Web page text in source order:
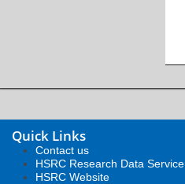
Quick Links
Contact us
HSRC Research Data Service
HSRC Website